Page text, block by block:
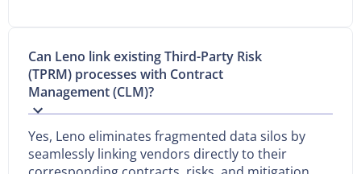
Can Leno link existing Third-Party Risk
(TPRM) processes with Contract
Management (CLM)?
Yes, Leno eliminates fragmented data silos by
seamlessly linking vendors directly to their